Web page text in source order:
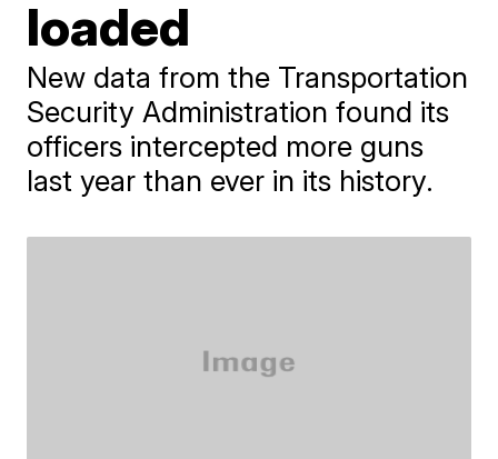
loaded
New data from the Transportation
Security Administration found its
officers intercepted more guns
last year than ever in its history.